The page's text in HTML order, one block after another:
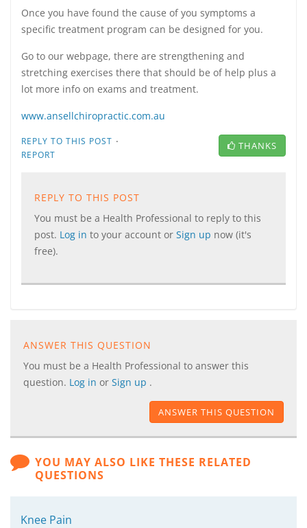
Once you have found the cause of you symptoms a
specific treatment program can be designed for you.
Go to our webpage, there are strengthening and
stretching exercises there that should be of help plus a
lot more info on exams and treatment.
www.ansellchiropractic.com.au
REPLY TO THIS POST ·
REPORT
THANKS
REPLY TO THIS POST
You must be a Health Professional to reply to this
post. Log in to your account or Sign up now (it's
free).
ANSWER THIS QUESTION
You must be a Health Professional to answer this
question. Log in or Sign up .
ANSWER THIS QUESTION
YOU MAY ALSO LIKE THESE RELATED
QUESTIONS
Knee Pain